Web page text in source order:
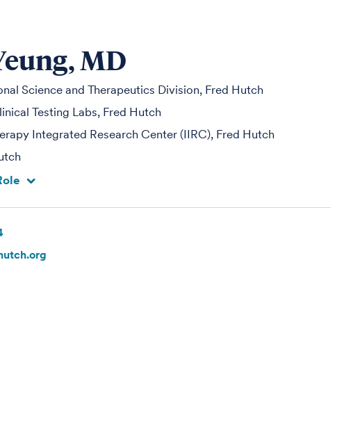
MD
Science and Therapeutics Division, Fred Hutch
Testing Labs, Fred Hutch
Integrated Research Center (IIRC), Fred Hutch